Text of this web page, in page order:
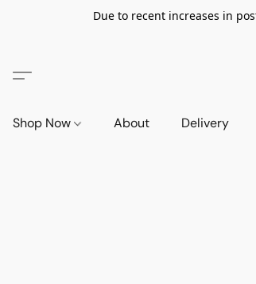
Due to recent increases in
Shop Now About Delivery